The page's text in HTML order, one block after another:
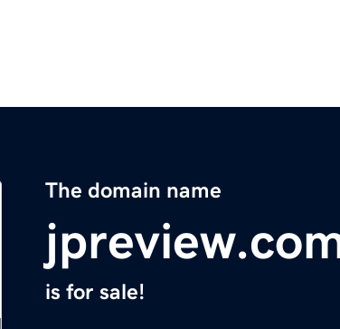
The domain name
is for sale!